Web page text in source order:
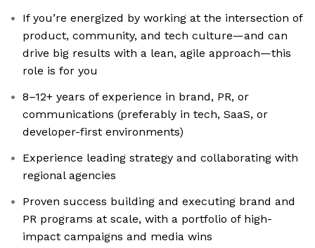
If you’re energized by working at the intersection of
product, community, and tech culture—and can
drive big results with a lean, agile approach—this
role is for you
8–12+ years of experience in brand, PR, or
communications (preferably in tech, SaaS, or
developer-first environments)
Experience leading strategy and collaborating with
regional agencies
Proven success building and executing brand and
PR programs at scale, with a portfolio of high-
impact campaigns and media wins